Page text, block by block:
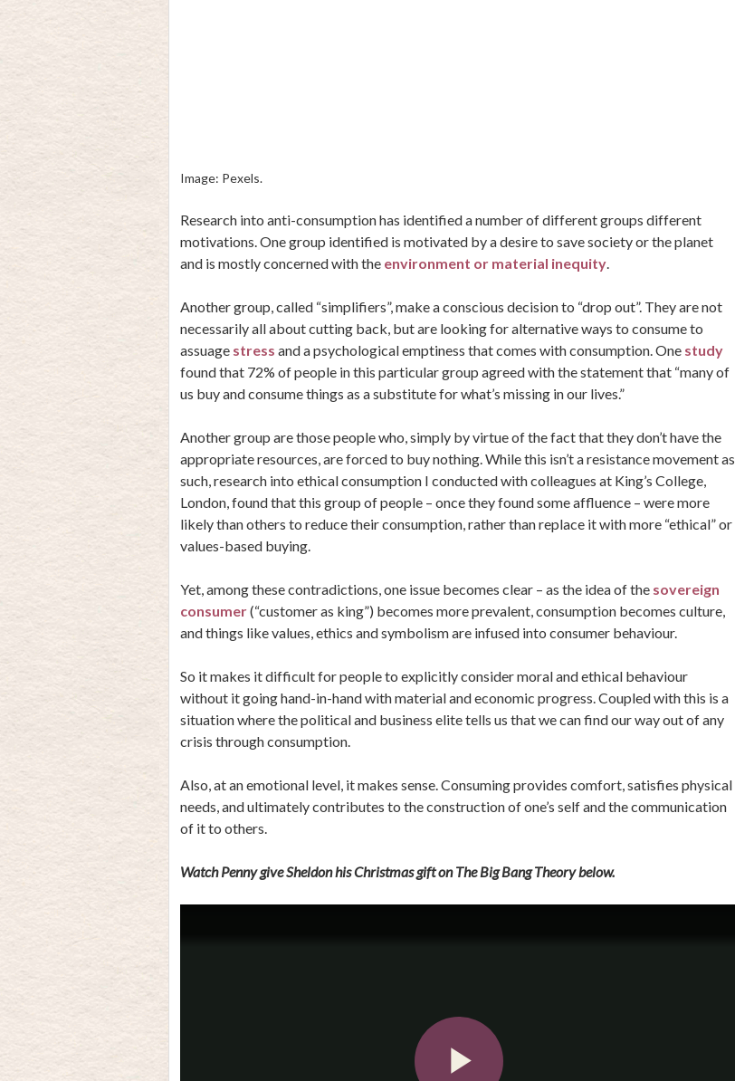
Image: Pexels.
Research into anti-consumption has identified a number of different groups different
motivations. One group identified is motivated by adesire to save society or the planet
and is mostly concerned with the environment or material inequity.
Another group, called “simplifiers”, make a conscious decision to “drop out”. They are not
necessarily all about cutting back, but are looking for alternative ways to consume to
assuage stress and a psychological emptiness that comes with consumption. One study
found that 72% of people in this particular group agreed with the statement that “many of
us buy and consume things as a substitute for what’s missing in our lives.”
Another group are those people who, simply by virtue of the fact that they don’t have the
appropriate resources, are forced to buy nothing. While this isn’t a resistance movement as
such, research into ethical consumption I conducted with colleagues at King’s College,
London, found that this group of people – once they found some affluence – were more
likely than others to reduce their consumption, rather than replace it with more “ethical” or
values-based buying.
Yet, among these contradictions, one issue becomes clear – as the idea of the sovereign
consumer(“customer as king”) becomes more prevalent, consumption becomes culture,
and things like values, ethics and symbolism are infused into consumer behaviour.
So it makes it difficult for people to explicitly consider moral and ethical behaviour
without it going hand-in-hand with material and economic progress. Coupled with this is a
situation where the political and business elite tells us that we can find our way out of any
crisis through consumption.
Also, at an emotional level, it makes sense. Consuming provides comfort, satisfies physical
needs, and ultimately contributes to the construction of one’s self and the communication
of it to others.
Watch Penny give Sheldon his Christmas gift on The Big Bang Theory below.